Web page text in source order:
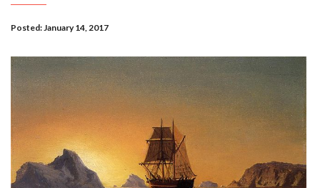
Posted:January 14, 2017